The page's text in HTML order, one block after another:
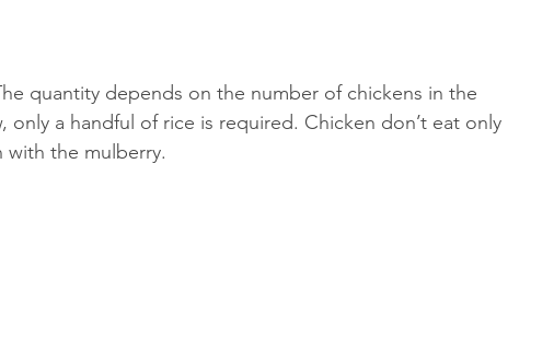
quantity depends on the number of chickens in the
only a handful of rice is required. Chicken don’t eat only
with the mulberry.